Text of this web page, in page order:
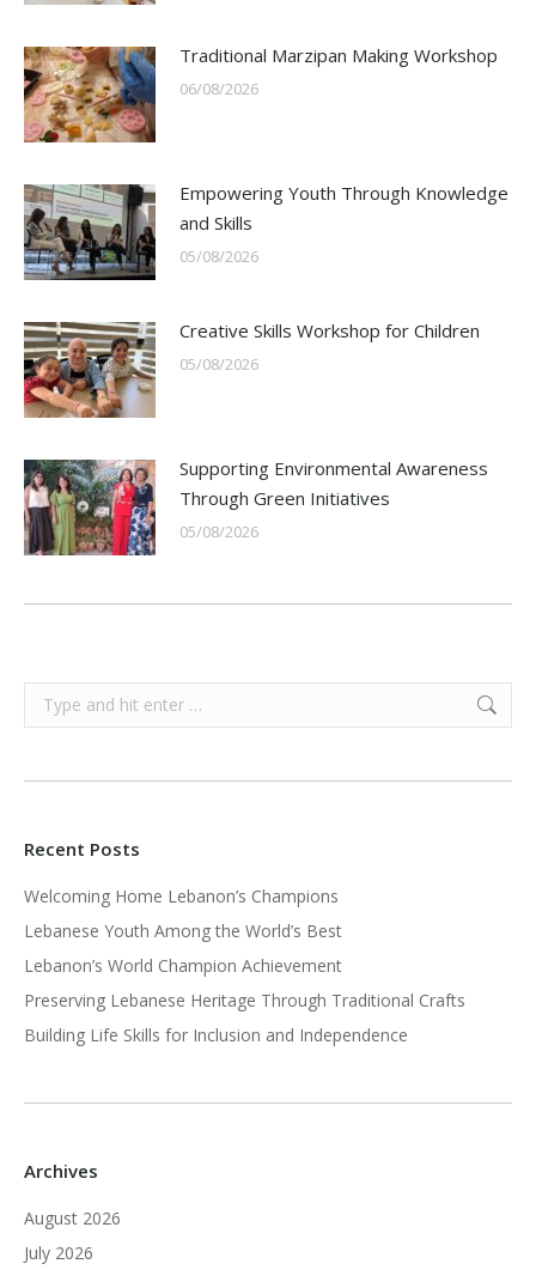
Traditional Marzipan Making Workshop
06/08/2026
Empowering Youth Through Knowledge
and Skills
05/08/2026
Creative Skills Workshop for Children
05/08/2026
Supporting Environmental Awareness
Through Green Initiatives
05/08/2026
Search:
Recent Posts
Welcoming Home Lebanon’s Champions
Lebanese Youth Among the World’s Best
Lebanon’s World Champion Achievement
Preserving Lebanese Heritage Through Traditional Crafts
Building Life Skills for Inclusion and Independence
Archives
August 2026
July 2026